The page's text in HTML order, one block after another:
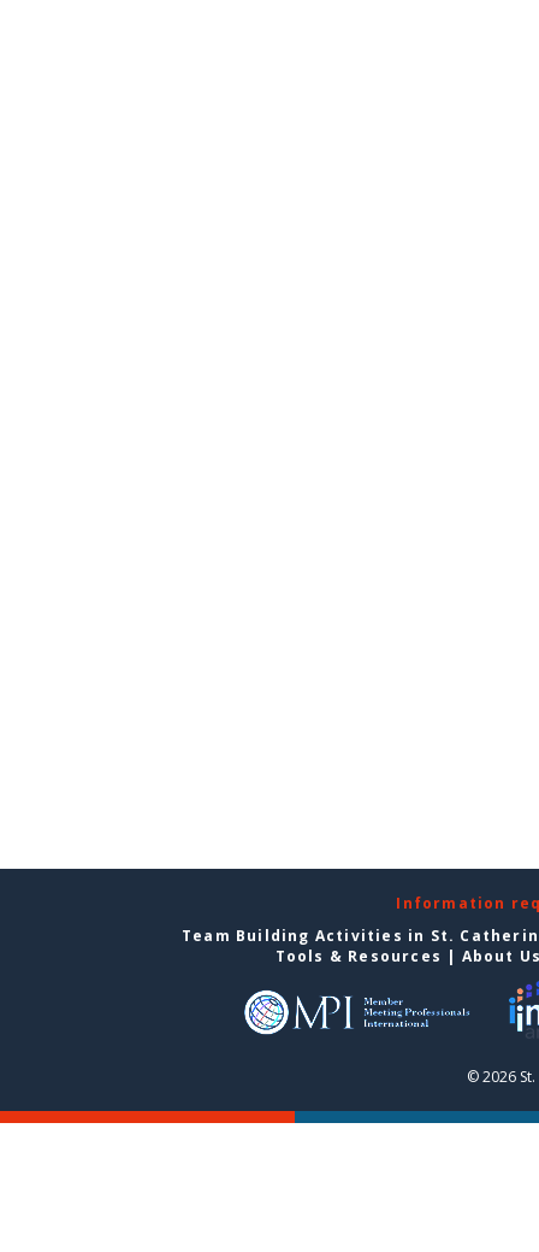
Information
Team Building Activities in St.
Tools & Resources | About
© 2026